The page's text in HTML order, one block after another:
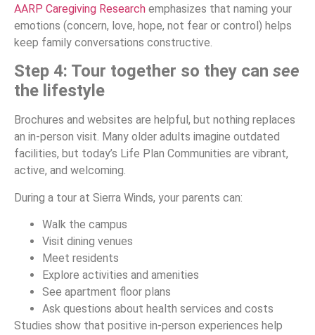
AARP Caregiving Research emphasizes that naming your
emotions (concern, love, hope, not fear or control) helps
keep family conversations constructive.
Step 4: Tour together so they can see
the lifestyle
Brochures and websites are helpful, but nothing replaces
an in-person visit. Many older adults imagine outdated
facilities, but today’s Life Plan Communities are vibrant,
active, and welcoming.
During a tour at Sierra Winds, your parents can:
Walk the campus
Visit dining venues
Meet residents
Explore activities and amenities
See apartment floor plans
Ask questions about health services and costs
Studies show that positive in-person experiences help